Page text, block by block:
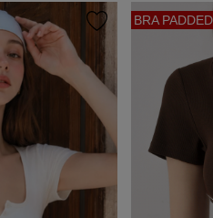
BRA PADDED